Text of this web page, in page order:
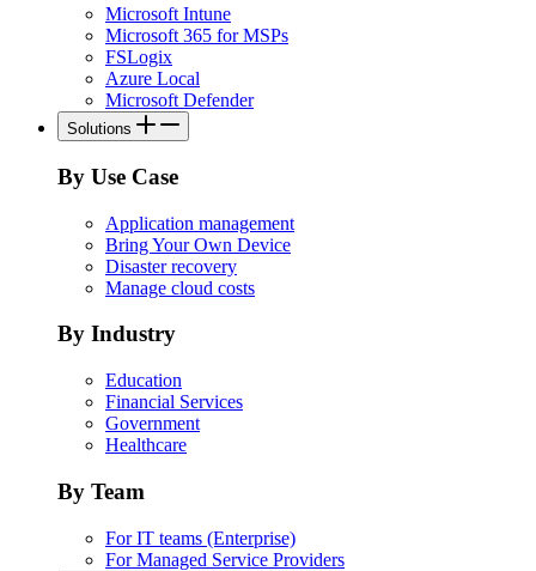
Microsoft Intune
Microsoft 365 for MSPs
FSLogix
Azure Local
Microsoft Defender
Solutions
By Use Case
Application management
Bring Your Own Device
Disaster recovery
Manage cloud costs
By Industry
Education
Financial Services
Government
Healthcare
By Team
For IT teams (Enterprise)
For Managed Service Providers